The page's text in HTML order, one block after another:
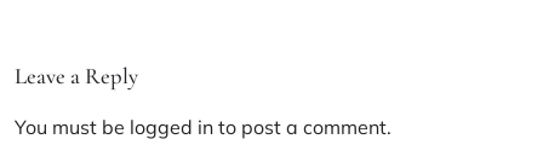
Leave a Reply
You must be logged in to post a comment.